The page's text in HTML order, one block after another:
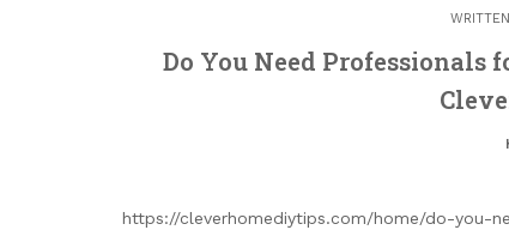
Do You Need Professionals
https://cleverhomediytips.com/home/do-you-